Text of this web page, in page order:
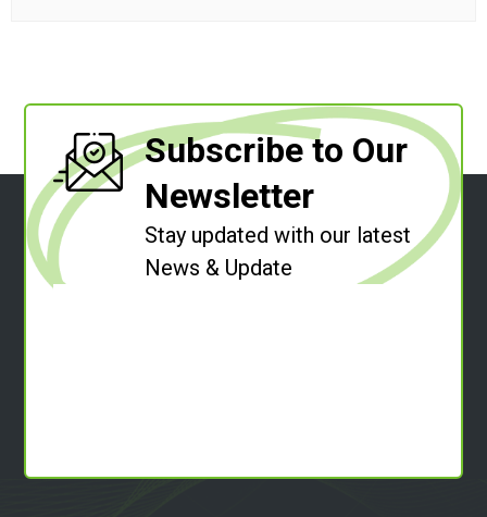
Subscribe to Our
Newsletter
Stay updated with our latest
News & Update